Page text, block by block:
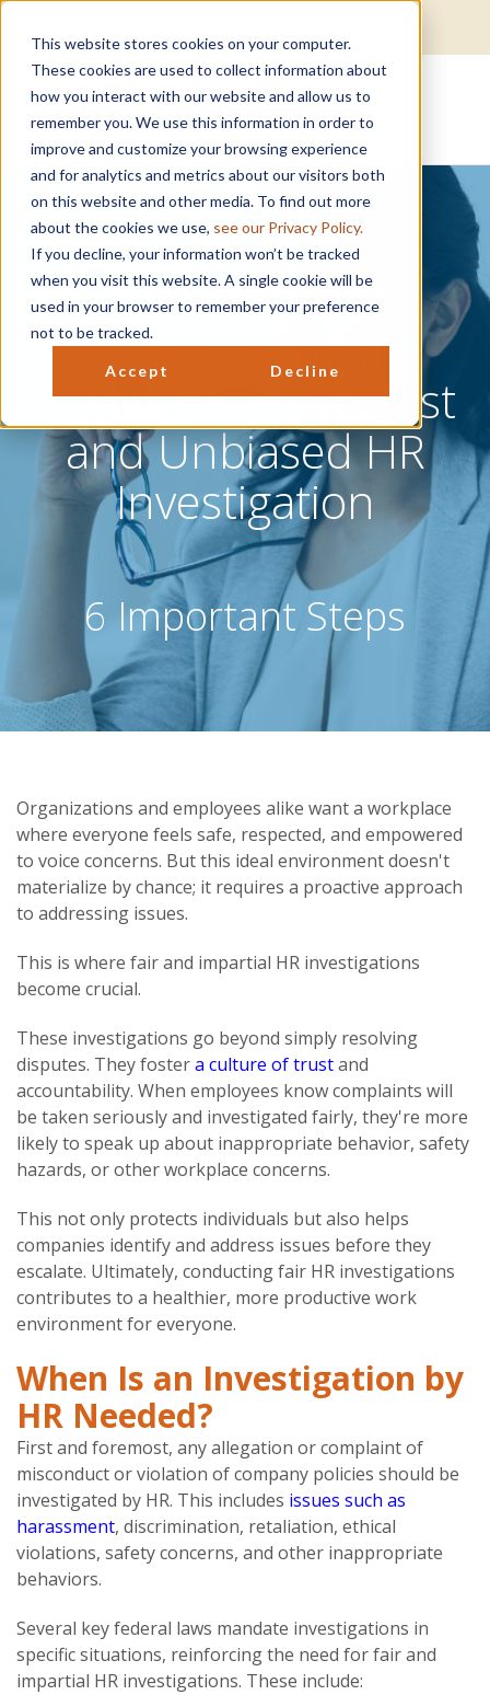
This website stores cookies on your computer.
These cookies are used to collect information about
how you interact with our website and allow us to
remember you. We use this information in order to
improve and customize your browsing experience
and for analytics and metrics about our visitors both
on this website and other media. To find out more
about the cookies we use, see our Privacy Policy.
If you decline, your information won’t be tracked
when you visit this website. A single cookie will be
used in your browser to remember your preference
not to be tracked.
Accept Decline
Guidelines for
Conducting a
Comprehensive, Just
and Unbiased HR
Investigation
6 Important Steps
Organizations and employees alike want a workplace
where everyone feels safe, respected, and empowered
to voice concerns. But this ideal environment doesn't
materialize by chance; it requires a proactive approach
to addressing issues.
This is where fair and impartial HR investigations
become crucial.
These investigations go beyond simply resolving
disputes. They fostera culture of trustand
accountability. When employees know complaints will
be taken seriously and investigated fairly, they're more
likely to speak up about inappropriate behavior, safety
hazards, or other workplace concerns.
This not only protects individuals but also helps
companies identify and address issues before they
escalate. Ultimately, conducting fair HR investigations
contributes to a healthier, more productive work
environment for everyone.
When Is an Investigation by
HR Needed?
First and foremost, any allegation or complaint of
misconduct or violation of company policies should be
investigated by HR. This includes issues such as
harassment, discrimination, retaliation, ethical
violations, safety concerns, and other inappropriate
behaviors.
Several key federal laws mandate investigations in
specific situations, reinforcing the need for fair and
impartial HR investigations. These include: